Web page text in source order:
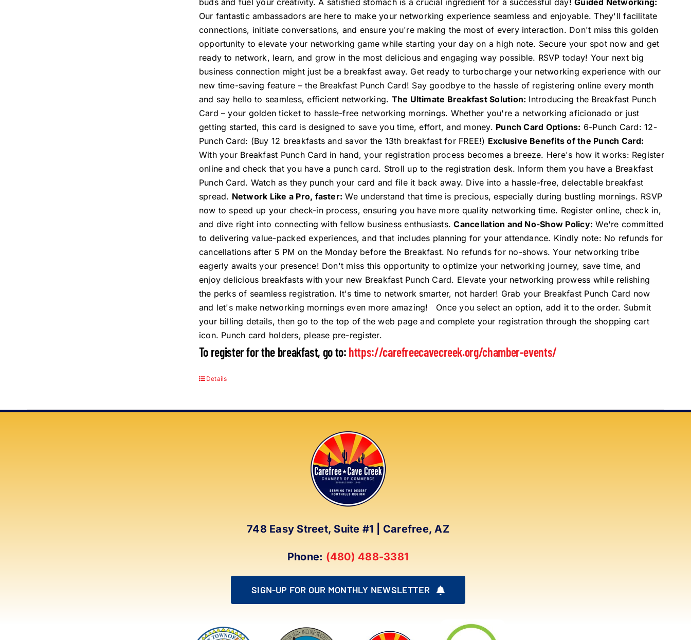
buds and fuel your creativity. A satisfied stomach is a crucial ingredient for a successful day!Guided Networking:
Our fantastic ambassadors are here to make your networking experience seamless and enjoyable. They'll facilitate
connections, initiate conversations, and ensure you're making the most of every interaction. Don't miss this golden
opportunity to elevate your networking game while starting your day on a high note. Secure your spot now and get
ready to network, learn, and grow in the most delicious and engaging way possible. RSVP today! Your next big
business connection might just be a breakfast away. Get ready to turbocharge your networking experience with our
new time-saving feature – the Breakfast Punch Card! Say goodbye to the hassle of registering online every month
and say hello to seamless, efficient networking. The Ultimate Breakfast Solution: Introducing the Breakfast Punch
Card – your golden ticket to hassle-free networking mornings. Whether you're a networking aficionado or just
getting started, this card is designed to save you time, effort, and money. Punch Card Options: 6-Punch Card: 12-
Punch Card: (Buy 12 breakfasts and savor the 13th breakfast for FREE!) Exclusive Benefits of the Punch Card:
With your Breakfast Punch Card in hand, your registration process becomes a breeze. Here's how it works: Register
online and check that you have a punch card. Stroll up to the registration desk. Inform them you have a Breakfast
Punch Card. Watch as they punch your card and file it back away. Dive into a hassle-free, delectable breakfast
spread. Network Like a Pro, faster: We understand that time is precious, especially during bustling mornings. RSVP
now to speed up your check-in process, ensuring you have more quality networking time. Register online, check in,
and dive right into connecting with fellow business enthusiasts.Cancellation and No-Show Policy: We're committed
to delivering value-packed experiences, and that includes planning for your attendance. Kindly note: No refunds for
cancellations after 5 PM on the Monday before the Breakfast. No refunds for no-shows. Your networking tribe
eagerly awaits your presence! Don't miss this opportunity to optimize your networking journey, save time, and
enjoy delicious breakfasts with your new Breakfast Punch Card. Elevate your networking prowess while relishing
the perks of seamless registration. It's time to network smarter, not harder! Grab your Breakfast Punch Card now
and let's make networking mornings even more amazing! Once you select an option, add it to the order. Submit
your billing details, then go to the top of the web page and complete your registration through the shopping cart
icon. Punch card holders, please pre-register.
To register for the breakfast, go to: https://carefreecavecreek.org/chamber-events/
Details
748 Easy Street, Suite #1 | Carefree, AZ
Phone: (480) 488-3381
SIGN-UP FOR OUR MONTHLY NEWSLETTER